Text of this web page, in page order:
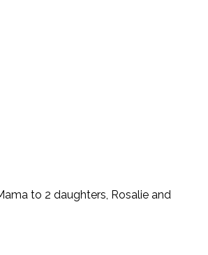
to 2 daughters, Rosalie and